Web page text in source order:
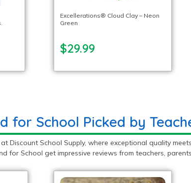
Excellerations® Cloud Clay – Neon
Green
$29.99
for School Picked by
Discount School Supply, where exceptional quality
for School get impressive reviews from teachers,